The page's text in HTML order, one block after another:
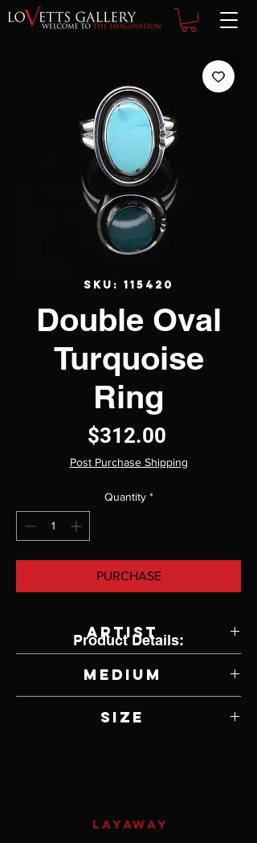
SKU: 115420
Double Oval
Turquoise
Ring
$312.00Price
Post Purchase Shipping
Quantity *
PURCHASE
Artist
Medium
Size
Product Details:
LAYAWAY